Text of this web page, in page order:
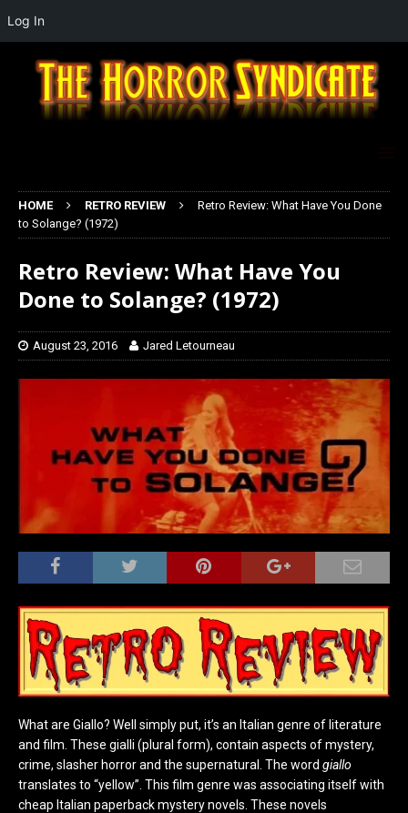
HOME RETRO REVIEW
Retro Review: What Have You Done
to Solange? (1972)
Retro Review: What Have You
Done to Solange? (1972)
August 23, 2016 Jared Letourneau
What are Giallo? Well simply put, it’s an Italian genre of literature
and film. These gialli (plural form), contain aspects of mystery,
crime, slasher horror and the supernatural. The word giallo
translates to “yellow”. This film genre was associating itself with
cheap Italian paperback mystery novels. These novels
Log In